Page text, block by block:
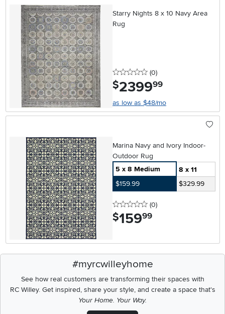
Starry Nights 8 x 10 Navy Area
Rug
0 stars
(0reviews
)
$2399.99
as low as $48/mo
Marina Navy and Ivory Indoor-
Outdoor Rug
5 x 8 Medium
8 x 11
$159.99
$329.99
0 stars
(0reviews
)
$159.99
#myrcwilleyhome
See how real customers are transforming their spaces with
RC Willey.Get inspired, share your style, and create a space that's
Your Home. Your Way.